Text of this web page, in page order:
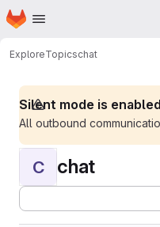
Skip to main content
Homepage
ExploreTopicschat
Silent mode is
All outbound
C chat